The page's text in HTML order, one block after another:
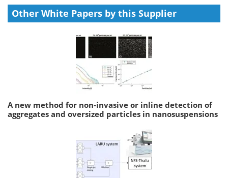
Other White Papers by this Supplier
A new method for non-invasive or inline detection of
aggregates and oversized particles in nanosuspensions